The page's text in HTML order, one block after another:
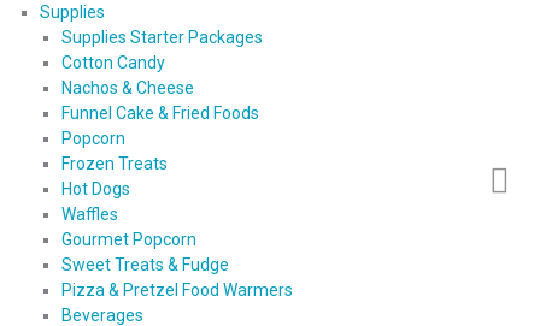
Supplies
Supplies Starter Packages
Cotton Candy
Nachos & Cheese
Funnel Cake & Fried Foods
Popcorn
Frozen Treats
Hot Dogs
Waffles
Gourmet Popcorn
Sweet Treats & Fudge
Pizza & Pretzel Food Warmers
Beverages